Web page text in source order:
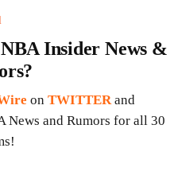
Insider News &
on TWITTER and
News and Rumors for all 30